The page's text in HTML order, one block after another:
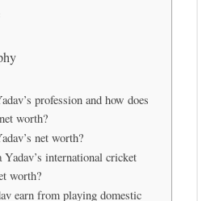
profession and how does
worth?
net worth?
international cricket
worth?
earn from playing domestic